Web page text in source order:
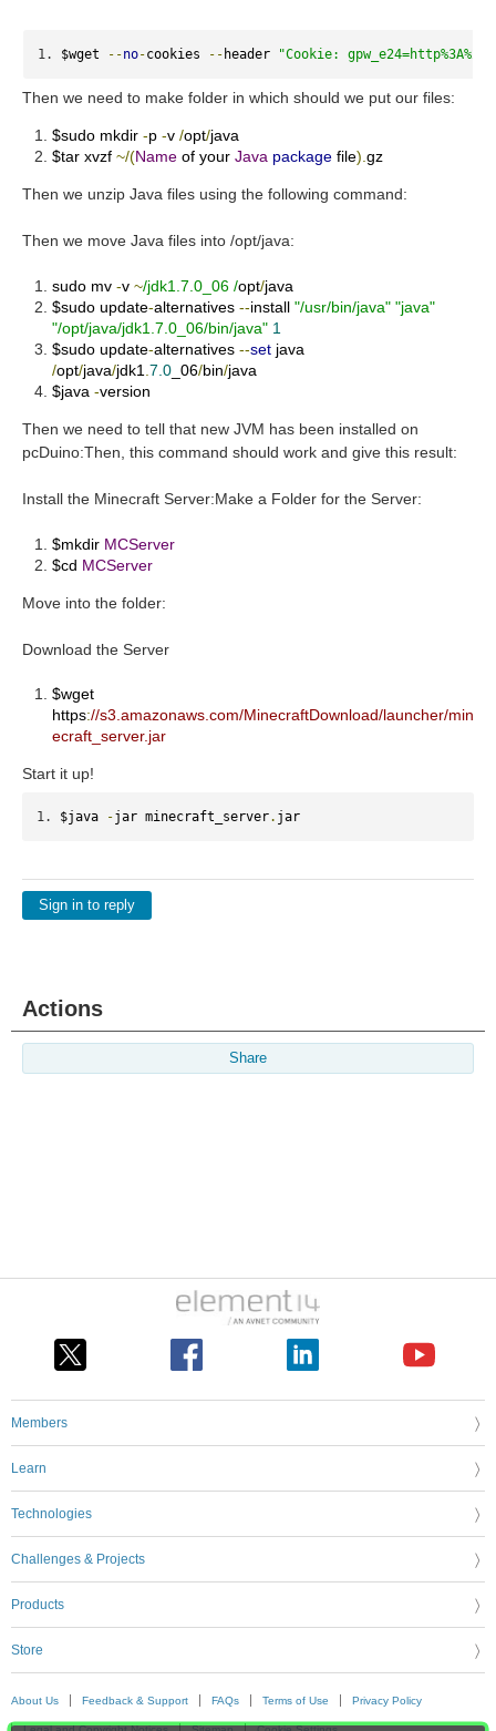
$wget --no-cookies -- header "Cookie:
Then we need to make folder in which should we put our files:
$sudo mkdir -p -v /opt/java
$tar xvzf ~/(Name of your Java package file). gz
Then we unzip Java files using the following command:
Then we move Java files into /opt/java:
sudo mv -v ~/jdk1.7.0_06 /opt/java
$sudo update-alternatives --install "/usr/bin/java" "java"
"/opt/java/jdk1.7.0_06/bin/java" 1
$sudo update-alternatives --set java
/opt/java/jdk1 7.0 _06/bin/java
$java -version
Then we need to tell that new JVM has been installed on
pcDuino:Then, this command should work and give this result:
Install the Minecraft Server:Make a Folder for the Server:
$mkdir MCServer
$cd MCServer
Move into the folder:
Download the Server
$wget
https://s3.amazonaws.com/MinecraftDownload/launcher/min
ecraft_server.jar
Start it up!
$java -jar minecraft_server. jar
Sign in to reply
Actions
Share
Members
Learn
Technologies
Challenges & Projects
Products
Store
About Us Feedback & Support FAQs Terms of Use Privacy Policy